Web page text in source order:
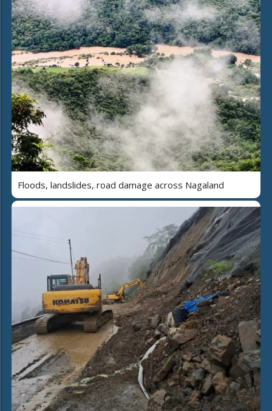
Floods, landslides, road damage across Nagaland